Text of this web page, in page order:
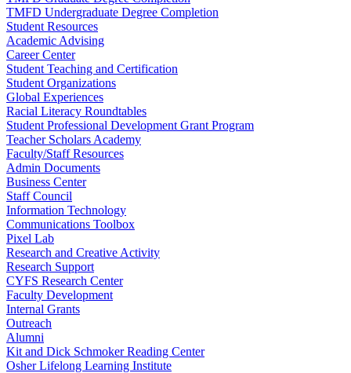
TMFD Undergraduate Degree Completion
Student Resources
Academic Advising
Career Center
Student Teaching and Certification
Student Organizations
Global Experiences
Racial Literacy Roundtables
Student Professional Development Grant Program
Teacher Scholars Academy
Faculty/Staff Resources
Admin Documents
Business Center
Staff Council
Information Technology
Communications Toolbox
Pixel Lab
Research and Creative Activity
Research Support
CYFS Research Center
Faculty Development
Internal Grants
Outreach
Alumni
Kit and Dick Schmoker Reading Center
Osher Lifelong Learning Institute